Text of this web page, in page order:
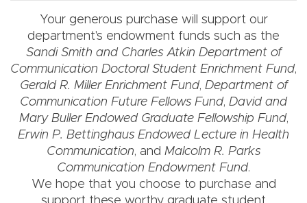
Your generous purchase will support our
department's endowment funds such as the
Sandi Smith and Charles Atkin Department of
Communication Doctoral Student Enrichment Fund,
Gerald R. Miller Enrichment Fund, Department of
Communication Future Fellows Fund, David and
Mary Buller Endowed Graduate Fellowship Fund,
Erwin P. Bettinghaus Endowed Lecture in Health
Communication, and Malcolm R. Parks
Communication Endowment Fund.
We hope that you choose to purchase and